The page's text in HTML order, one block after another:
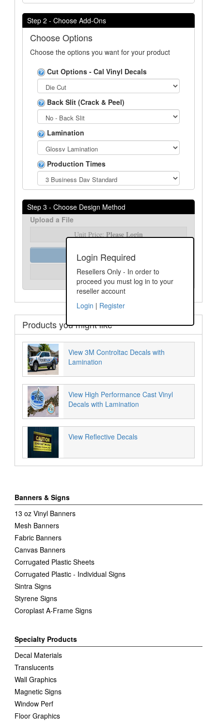
Step 2 - Choose Add-Ons
Choose Options
Choose the options you want for your product
Cut Options - Cal Vinyl Decals
Back Slit (Crack & Peel)
Lamination
Production Times
Step 3 - Choose Design Method
Login Required
Resellers Only - In order to
proceed you must log in to your
reseller account
Login | Register
Upload a File
Unit Price: Please Login
Order Assist
Unit Price: Please Login
Products you might like
View 3M Controltac Decals with
Lamination
View High Performance Cast Vinyl
Decals with Lamination
View Reflective Decals
Banners & Signs
13 oz Vinyl Banners
Mesh Banners
Fabric Banners
Canvas Banners
Corrugated Plastic Sheets
Corrugated Plastic - Individual Signs
Sintra Signs
Styrene Signs
Coroplast A-Frame Signs
Specialty Products
Decal Materials
Translucents
Wall Graphics
Magnetic Signs
Window Perf
Floor Graphics